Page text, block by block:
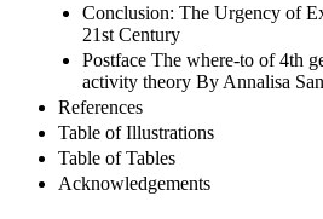
Conclusion: The Urgency of
21st Century
Postface The where-to of 4th
activity theory By Annalisa
References
Table of Illustrations
Table of Tables
Acknowledgements